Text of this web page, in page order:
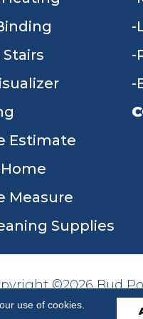
Estimate
Measure
Supplies
©2026 Bud
use of cookies.